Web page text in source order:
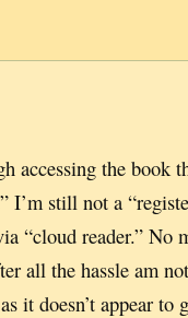
accessing the book
I’m still not a
“cloud reader.” No
all the hassle am
it doesn’t appear to